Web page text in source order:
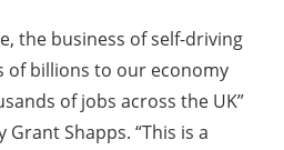
the business of self-driving
of billions to our economy
of jobs across the UK”
Shapps. “This is a